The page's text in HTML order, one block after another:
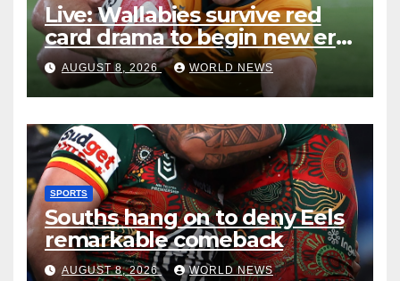
Live: Wallabies survive red
card drama to begin new era
with win over Japan
AUGUST 8, 2026 WORLD NEWS
SPORTS
Souths hang on to deny Eels
remarkable comeback
AUGUST 8, 2026 WORLD NEWS